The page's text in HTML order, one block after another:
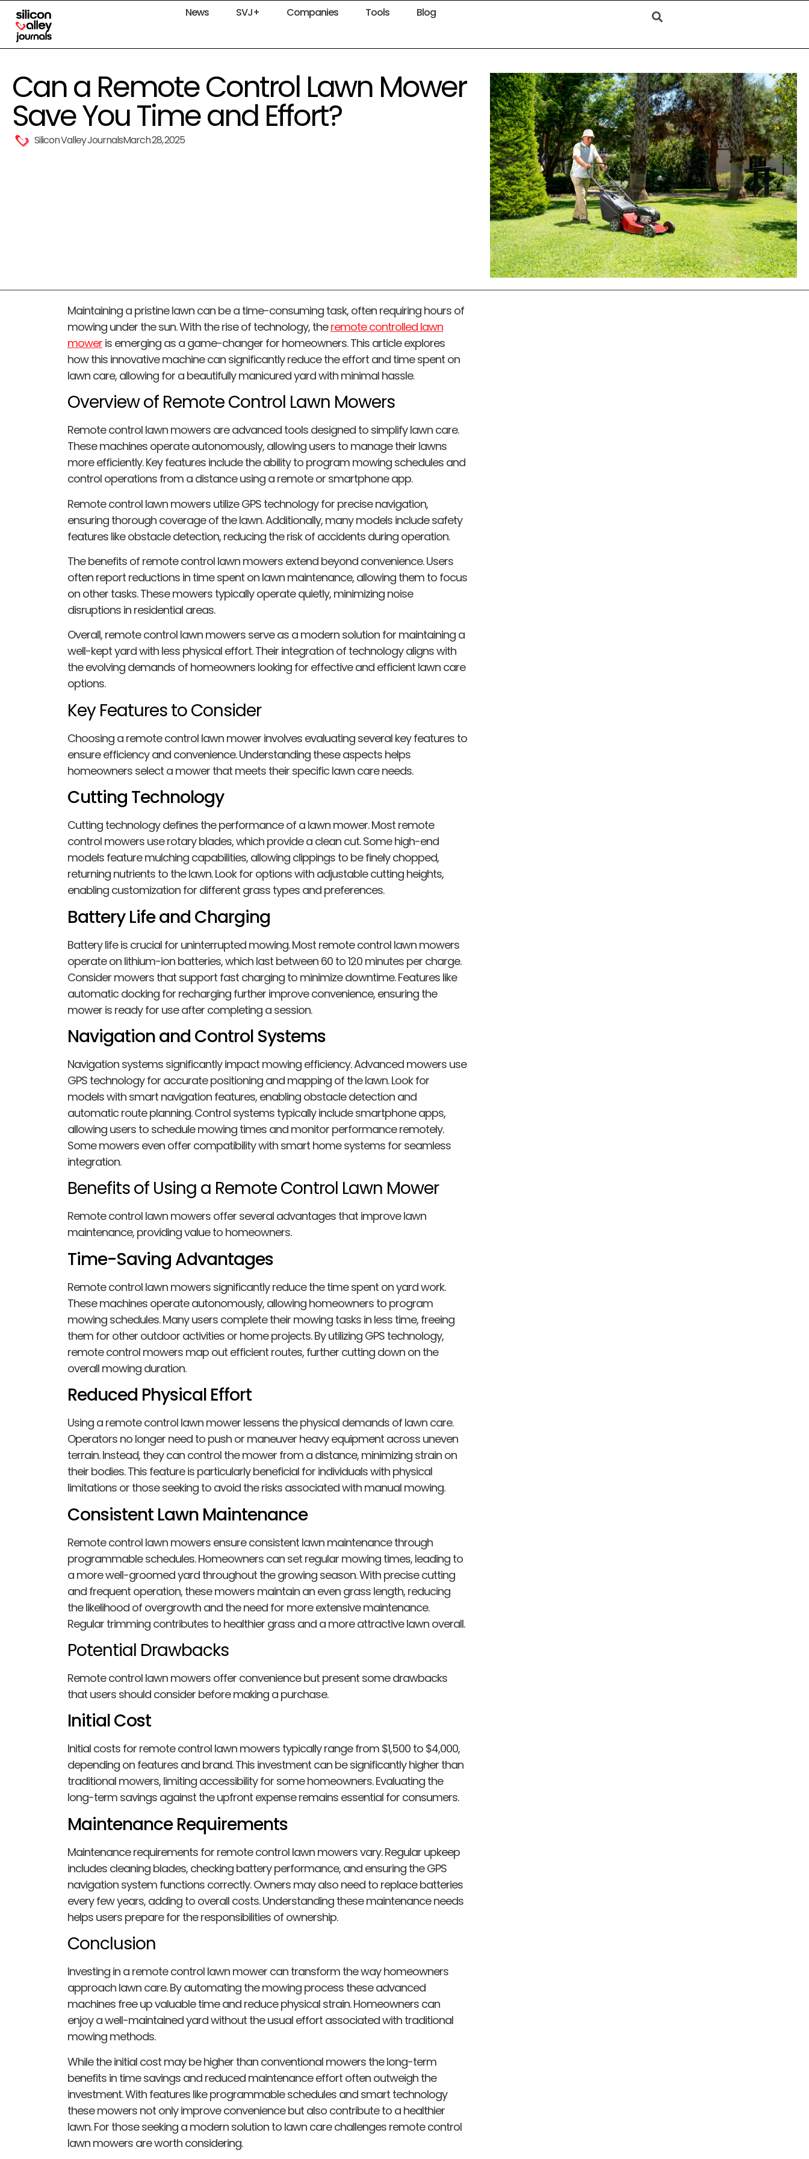
News SVJ+ Companies Tools Blog
Can a Remote Control Lawn Mower
Save You Time and Effort?
Silicon Valley JournalsMarch 28, 2025
Maintaining a pristine lawn can be a time-consuming task, often requiring hours of
mowing under the sun. With the rise of technology, theremote controlled lawn
mower is emerging as a game-changer for homeowners. This article explores
how this innovative machine can significantly reduce the effort and time spent on
lawn care, allowing for a beautifully manicured yard with minimal hassle.
Overview of Remote Control Lawn Mowers
Remote control lawn mowers are advanced tools designed to simplify lawn care.
These machines operate autonomously, allowing users to manage their lawns
more efficiently. Key features include the ability to program mowing schedules and
control operations from a distance using a remote or smartphone app.
Remote control lawn mowers utilize GPS technology for precise navigation,
ensuring thorough coverage of the lawn. Additionally, many models include safety
features like obstacle detection, reducing the risk of accidents during operation.
The benefits of remote control lawn mowers extend beyond convenience. Users
often report reductions in time spent on lawn maintenance, allowing them to focus
on other tasks. These mowers typically operate quietly, minimizing noise
disruptions in residential areas.
Overall, remote control lawn mowers serve as a modern solution for maintaining a
well-kept yard with less physical effort. Their integration of technology aligns with
the evolving demands of homeowners looking for effective and efficient lawn care
options.
Key Features to Consider
Choosing a remote control lawn mower involves evaluating several key features to
ensure efficiency and convenience. Understanding these aspects helps
homeowners select a mower that meets their specific lawn care needs.
Cutting Technology
Cutting technology defines the performance of a lawn mower. Most remote
control mowers use rotary blades, which provide a clean cut. Some high-end
models feature mulching capabilities, allowing clippings to be finely chopped,
returning nutrients to the lawn. Look for options with adjustable cutting heights,
enabling customization for different grass types and preferences.
Battery Life and Charging
Battery life is crucial for uninterrupted mowing. Most remote control lawn mowers
operate on lithium-ion batteries, which last between 60 to 120 minutes per charge.
Consider mowers that support fast charging to minimize downtime. Features like
automatic docking for recharging further improve convenience, ensuring the
mower is ready for use after completing a session.
Navigation and Control Systems
Navigation systems significantly impact mowing efficiency. Advanced mowers use
GPS technology for accurate positioning and mapping of the lawn. Look for
models with smart navigation features, enabling obstacle detection and
automatic route planning. Control systems typically include smartphone apps,
allowing users to schedule mowing times and monitor performance remotely.
Some mowers even offer compatibility with smart home systems for seamless
integration.
Benefits of Using a Remote Control Lawn Mower
Remote control lawn mowers offer several advantages that improve lawn
maintenance, providing value to homeowners.
Time-Saving Advantages
Remote control lawn mowers significantly reduce the time spent on yard work.
These machines operate autonomously, allowing homeowners to program
mowing schedules. Many users complete their mowing tasks in less time, freeing
them for other outdoor activities or home projects. By utilizing GPS technology,
remote control mowers map out efficient routes, further cutting down on the
overall mowing duration.
Reduced Physical Effort
Using a remote control lawn mower lessens the physical demands of lawn care.
Operators no longer need to push or maneuver heavy equipment across uneven
terrain. Instead, they can control the mower from a distance, minimizing strain on
their bodies. This feature is particularly beneficial for individuals with physical
limitations or those seeking to avoid the risks associated with manual mowing.
Consistent Lawn Maintenance
Remote control lawn mowers ensure consistent lawn maintenance through
programmable schedules. Homeowners can set regular mowing times, leading to
a more well-groomed yard throughout the growing season. With precise cutting
and frequent operation, these mowers maintain an even grass length, reducing
the likelihood of overgrowth and the need for more extensive maintenance.
Regular trimming contributes to healthier grass and a more attractive lawn overall.
Potential Drawbacks
Remote control lawn mowers offer convenience but present some drawbacks
that users should consider before making a purchase.
Initial Cost
Initial costs for remote control lawn mowers typically range from $1,500 to $4,000,
depending on features and brand. This investment can be significantly higher than
traditional mowers, limiting accessibility for some homeowners. Evaluating the
long-term savings against the upfront expense remains essential for consumers.
Maintenance Requirements
Maintenance requirements for remote control lawn mowers vary. Regular upkeep
includes cleaning blades, checking battery performance, and ensuring the GPS
navigation system functions correctly. Owners may also need to replace batteries
every few years, adding to overall costs. Understanding these maintenance needs
helps users prepare for the responsibilities of ownership.
Conclusion
Investing in a remote control lawn mower can transform the way homeowners
approach lawn care. By automating the mowing process these advanced
machines free up valuable time and reduce physical strain. Homeowners can
enjoy a well-maintained yard without the usual effort associated with traditional
mowing methods.
While the initial cost may be higher than conventional mowers the long-term
benefits in time savings and reduced maintenance effort often outweigh the
investment. With features like programmable schedules and smart technology
these mowers not only improve convenience but also contribute to a healthier
lawn. For those seeking a modern solution to lawn care challenges remote control
lawn mowers are worth considering.